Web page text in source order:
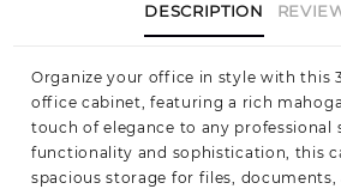
DESCRIPTION
Organize your office in style with this
office cabinet, featuring a rich
touch of elegance to any professional
functionality and sophistication, this
spacious storage for files,